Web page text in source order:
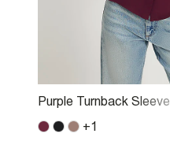
Purple Turnback Sleeve
+1